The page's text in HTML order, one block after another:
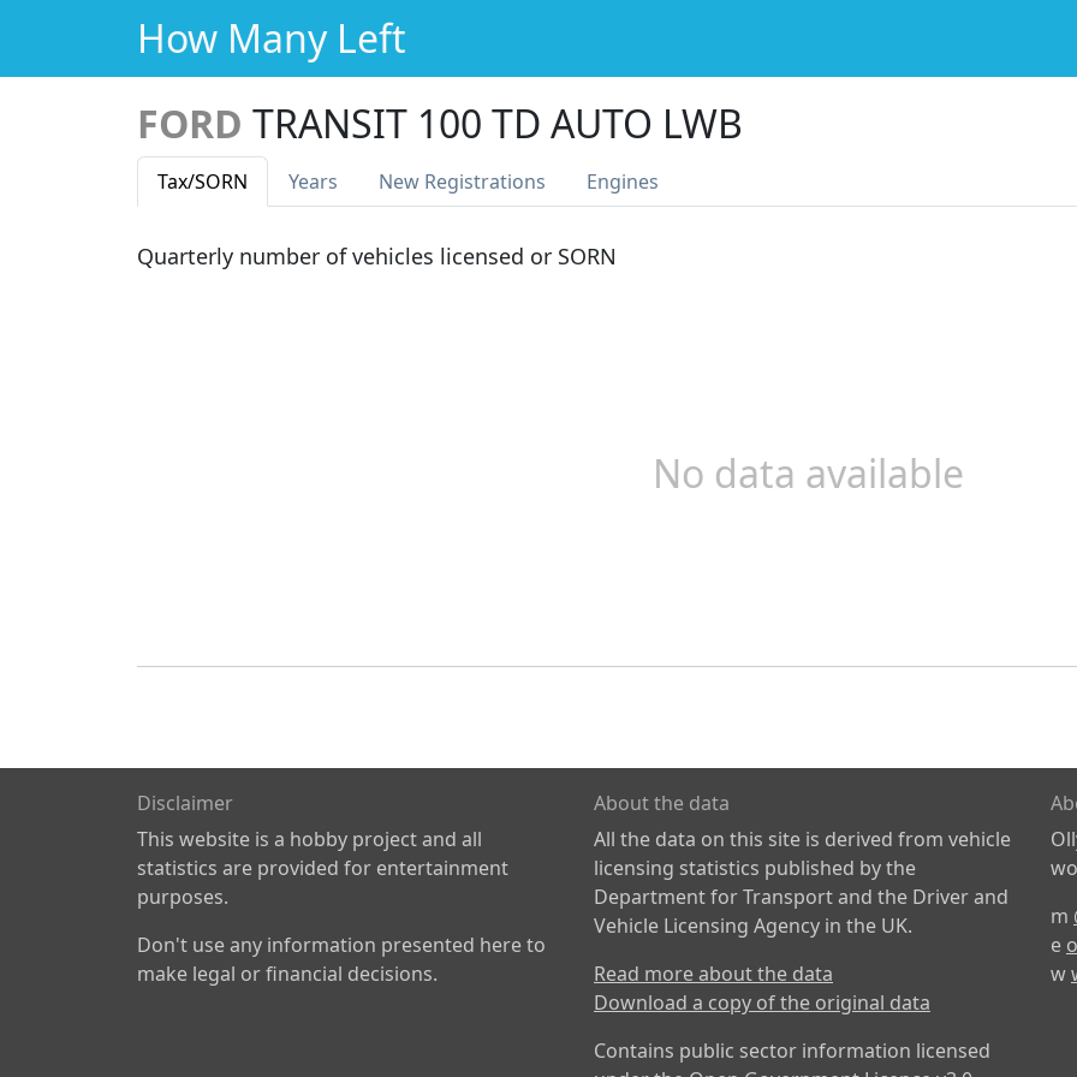
How Many Left
FORD TRANSIT 100 TD AUTO LWB
Tax/SORN Years New Registrations Engines
Quarterly number of vehicles licensed or SORN
No data available
Disclaimer
This website is a hobby project and all
statistics are provided for entertainment
purposes.
Don't use any information presented here to
make legal or financial decisions.
About the data
All the data on this site is derived from vehicle
licensing statistics published by the
Department for Transport and the Driver and
Vehicle Licensing Agency in the UK.
Read more about the data
Download a copy of the original data
Contains public sector information licensed
m
e
w